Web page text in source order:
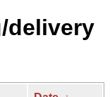
delivery